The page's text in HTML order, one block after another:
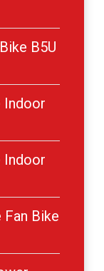
B5U
Indoor
Indoor
Fan Bike